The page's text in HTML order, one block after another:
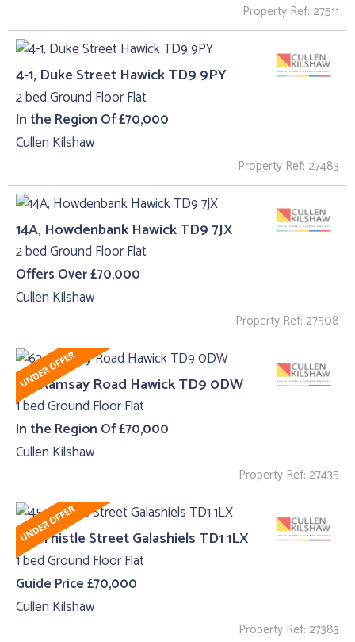
Property Ref: 27511
4-1, Duke Street Hawick TD9 9PY
2 bed Ground Floor Flat
In the Region Of £70,000
Cullen Kilshaw
Property Ref: 27483
14A, Howdenbank Hawick TD9 7JX
2 bed Ground Floor Flat
Offers Over £70,000
Cullen Kilshaw
Property Ref: 27508
62, Ramsay Road Hawick TD9 0DW
1 bed Ground Floor Flat
In the Region Of £70,000
Cullen Kilshaw
Property Ref: 27435
45 , Thistle Street Galashiels TD1 1LX
1 bed Ground Floor Flat
Guide Price £70,000
Cullen Kilshaw
Property Ref: 27383